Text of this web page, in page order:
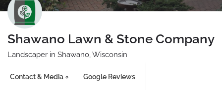
Shawano Lawn & Stone Company
Landscaper in Shawano, Wisconsin
Contact & Media Google Reviews